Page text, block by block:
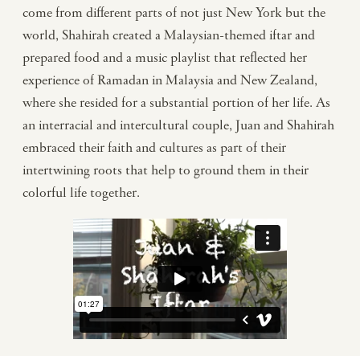
come from different parts of not just New York but the
world, Shahirah created a Malaysian-themed iftar and
prepared food and a music playlist that reflected her
experience of Ramadan in Malaysia and New Zealand,
where she resided for a substantial portion of her life. As
an interracial and intercultural couple, Juan and Shahirah
embraced their faith and cultures as part of their
intertwining roots that help to ground them in their
colorful life together.